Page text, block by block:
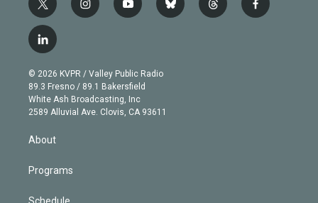
t
w
i
t
e
r
i
n
g
r
a
m
y
o
b
e
b
l
t
h
f
a
l
i
n
k
e
d
n
© 2026 KVPR / Valley Public Radio
89.3 Fresno / 89.1 Bakersfield
White Ash Broadcasting, Inc
2589 Alluvial Ave. Clovis, CA 93611
About
Programs